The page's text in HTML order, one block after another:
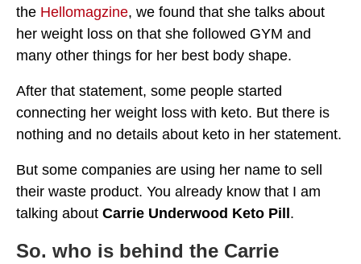
the Hellomagzine, we found that she talks about
her weight loss on that she followed GYM and
many other things for her best body shape.
After that statement, some people started
connecting her weight loss with keto. But there is
nothing and no details about keto in her statement.
But some companies are using her name to sell
their waste product. You already know that I am
talking about Carrie Underwood Keto Pill .
So. who is behind the Carrie